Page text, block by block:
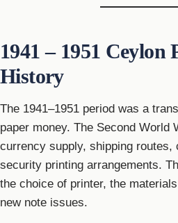
1941 – 1951 Ceylon
History
The 1941–1951 period was a
paper money. The Second World
currency supply, shipping routes,
security printing arrangements.
the choice of printer, the
new note issues.